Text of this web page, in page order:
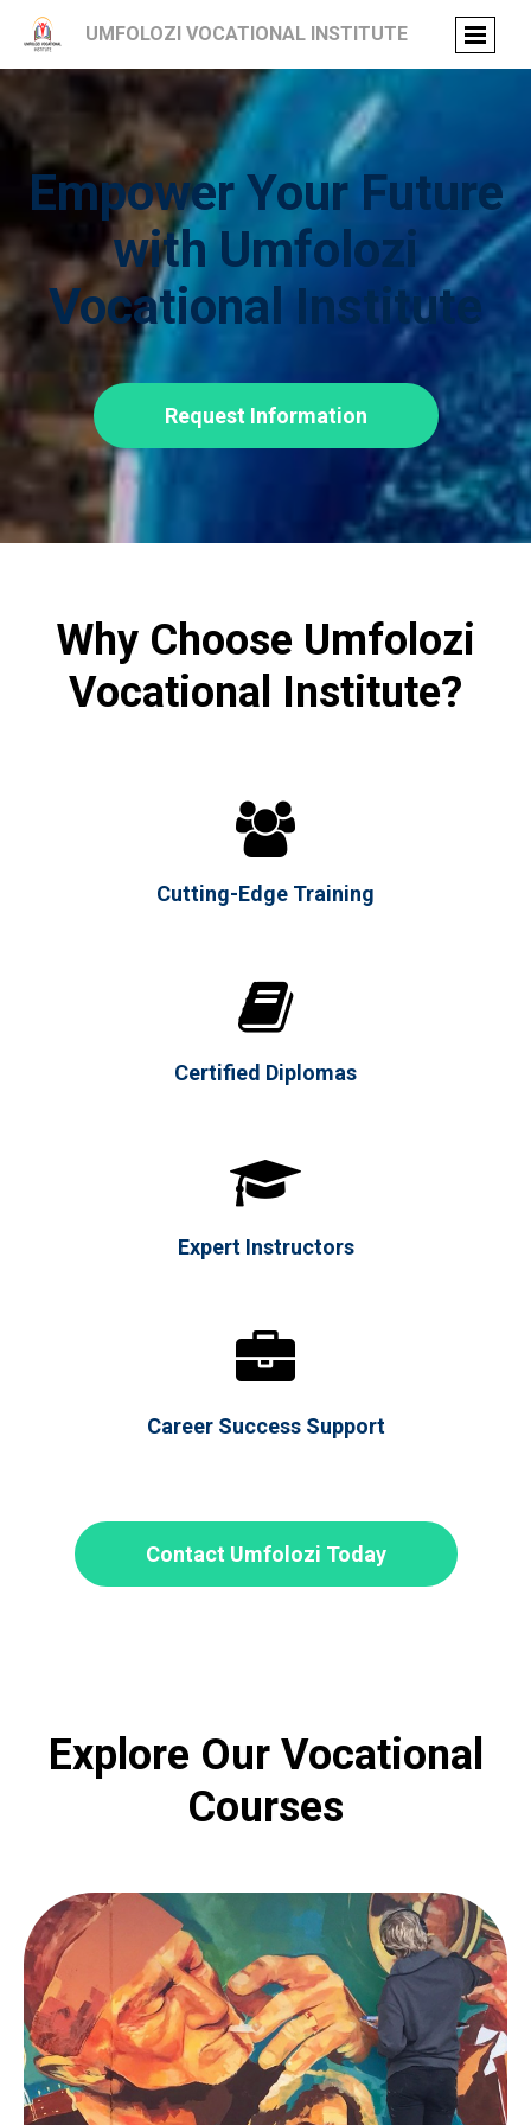
UMFOLOZI VOCATIONAL INSTITUTE
Empower Your Future
with Umfolozi
Vocational Institute
Request Information
Why Choose Umfolozi
Vocational Institute?

Cutting-Edge Training

Certified Diplomas

Expert Instructors

Career Success Support
Contact Umfolozi Today
Explore Our Vocational
Courses